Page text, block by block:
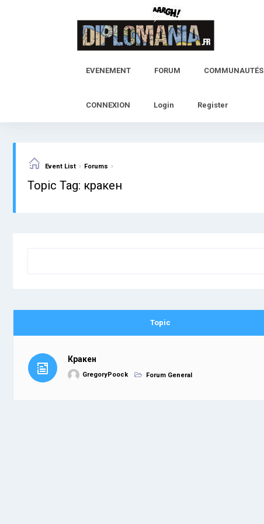
EVENEMENT FORUM COMMUNAUTÉS
CONNEXION Login Register
Event List › Forums ›
Topic Tag: кракен
Topic
Кракен
GregoryPoock Forum General